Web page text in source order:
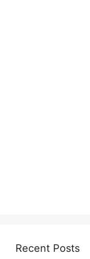
Recent Posts